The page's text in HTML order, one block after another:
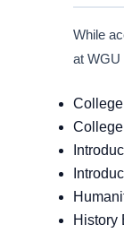
While
at WGU
History